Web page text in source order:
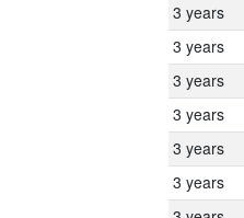
3 years
3 years
3 years
3 years
3 years
3 years